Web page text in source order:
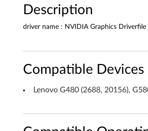
M
i
c
r
o
o
Description
driver name : NVIDIA Graphics
Compatible Devices
Lenovo G480 (2688, 20156),